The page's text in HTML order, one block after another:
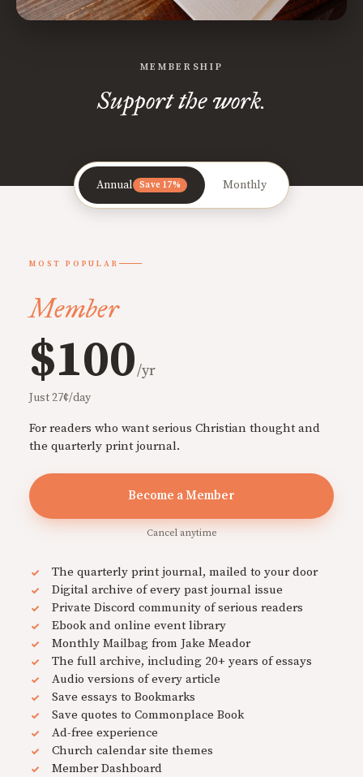
MEMBERSHIP
Support the work.
Annual Save 17% Monthly
MOST POPULAR
Member
$100/yr
Just 27¢/day
For readers who want serious Christian thought and
the quarterly print journal.
Become a Member
Cancel anytime
The quarterly print journal, mailed to your door
Digital archive of every past journal issue
Private Discord community of serious readers
Ebook and online event library
Monthly Mailbag from Jake Meador
The full archive, including 20+ years of essays
Audio versions of every article
Save essays to Bookmarks
Save quotes to Commonplace Book
Ad-free experience
Church calendar site themes
Member Dashboard